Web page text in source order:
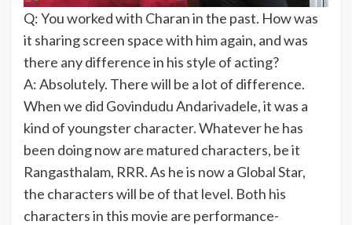
Q: You worked with Charan in the past. How was
it sharing screen space with him again, and was
there any difference in his style of acting?
A: Absolutely. There will be a lot of difference.
When we did Govindudu Andarivadele, it was a
kind of youngster character. Whatever he has
been doing now are matured characters, be it
Rangasthalam, RRR. As he is now a Global Star,
the characters will be of that level. Both his
characters in this movie are performance-